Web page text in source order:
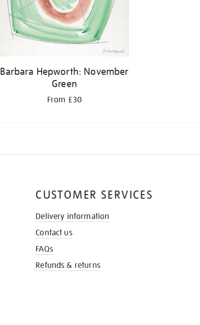
Barbara Hepworth: November
Green
From £30
CUSTOMER SERVICES
Delivery information
Contact us
FAQs
Refunds & returns